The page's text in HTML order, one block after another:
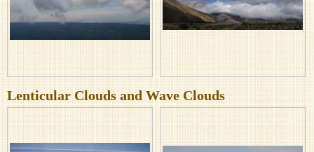
Lenticular Clouds and Wave Clouds